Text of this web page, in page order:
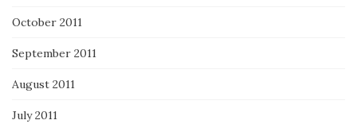
October 2011
September 2011
August 2011
July 2011